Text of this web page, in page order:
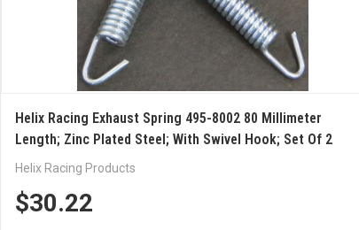
Helix Racing Exhaust Spring 495-8002 80 Millimeter
Length; Zinc Plated Steel; With Swivel Hook; Set Of 2
Helix Racing Products
$30.22